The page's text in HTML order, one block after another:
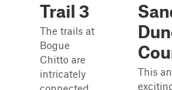
Trail 3
The trails at
Bogue
Chitto are
intricately
This an